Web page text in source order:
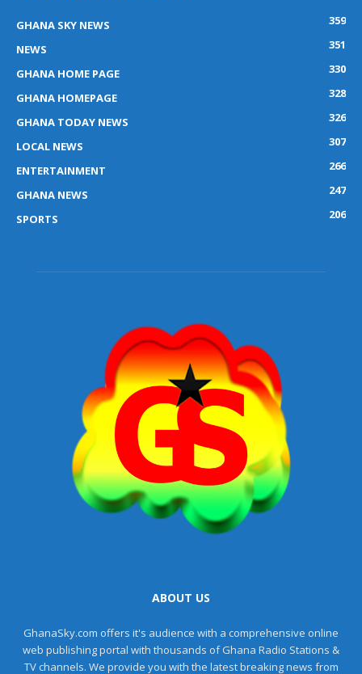
GHANA SKY NEWS
359
NEWS
351
GHANA HOME PAGE
330
GHANA HOMEPAGE
328
GHANA TODAY NEWS
326
LOCAL NEWS
307
ENTERTAINMENT
266
GHANA NEWS
247
SPORTS
206
ABOUT US
GhanaSky.com offers it's audience with a comprehensive online
web publishing portal with thousands of Ghana Radio Stations &
TV channels. We provide you with the latest breaking news from